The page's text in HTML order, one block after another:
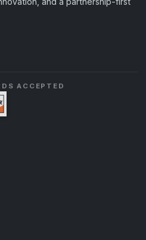
ACCEPTED